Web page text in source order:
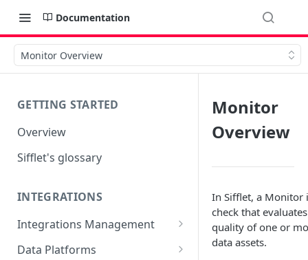
Documentation
Monitor Overview
GETTING STARTED
Overview
Sifflet's glossary
INTEGRATIONS
Integrations Management
Source mapping per
Data Platforms
Monitor
Overview
In Sifflet, a Monitor
check that
quality of one or
data assets.